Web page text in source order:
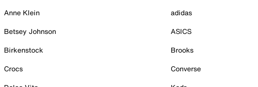
Anne Klein
Betsey Johnson
Birkenstock
Crocs
adidas
ASICS
Brooks
Converse